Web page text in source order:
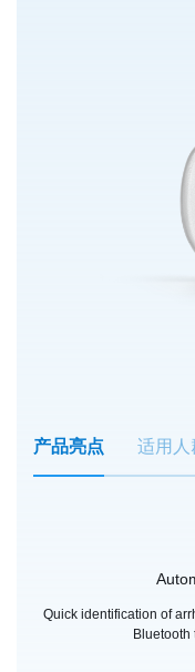
产品亮点 适用人
Quick identification of
Bluetooth